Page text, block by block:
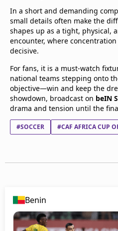
In a short and demanding
small details often make the
shapes up as a tight, physical,
encounter, where
decisive.
For fans, it is a must-watch
national teams stepping onto
objective—win and keep the
showdown, broadcast on beIN
drama and tension until the
#SOCCER #CAF AFRICA CUP
Benin